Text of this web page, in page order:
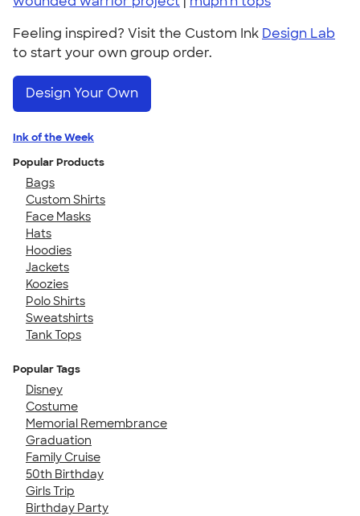
Feeling inspired? Visit the Custom Ink Design Lab
to start your own group order.
Design Your Own
Ink of the Week
Popular Products
Bags
Custom Shirts
Face Masks
Hats
Hoodies
Jackets
Koozies
Polo Shirts
Sweatshirts
Tank Tops
Popular Tags
Disney
Costume
Memorial Remembrance
Graduation
Family Cruise
50th Birthday
Girls Trip
Birthday Party